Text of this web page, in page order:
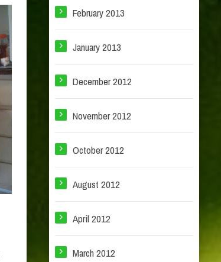
February 2013
January 2013
December 2012
November 2012
October 2012
August 2012
April 2012
March 2012